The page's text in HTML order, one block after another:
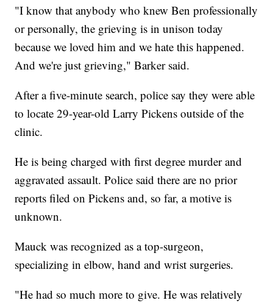
"I know that anybody who knew Ben professionally
or personally, the grieving is in unison today
because we loved him and we hate this happened.
And we're just grieving," Barker said.
After a five-minute search, police say they were able
to locate 29-year-old Larry Pickens outside of the
clinic.
He is being charged with first degree murder and
aggravated assault. Police said there are no prior
reports filed on Pickens and, so far, a motive is
unknown.
Mauck was recognized as a top-surgeon,
specializing in elbow, hand and wrist surgeries.
"He had so much more to give. He was relatively